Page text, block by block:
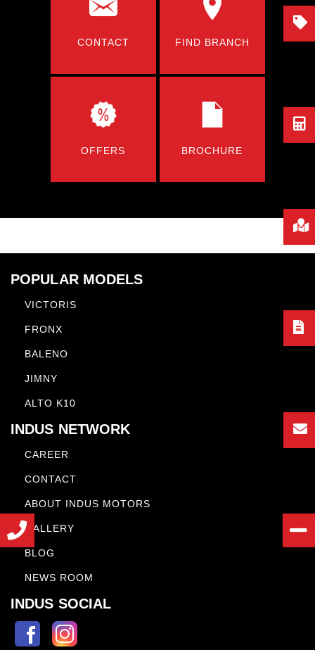
CONTACT FIND BRANCH
OFFERS BROCHURE
POPULAR MODELS
VICTORIS
FRONX
BALENO
JIMNY
ALTO K10
INDUS NETWORK
CAREER
CONTACT
ABOUT INDUS MOTORS
GALLERY
BLOG
NEWS ROOM
INDUS SOCIAL